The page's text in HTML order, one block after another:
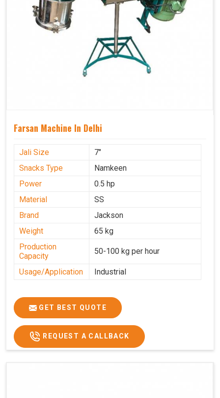
Farsan Machine In Delhi
Jali Size
7"
Snacks Type
Namkeen
Power
0.5 hp
Material
SS
Brand
Jackson
Weight
65 kg
Production
Capacity
50-100 kg per hour
Usage/Application Industrial
GET BEST QUOTE
REQUEST A CALLBACK